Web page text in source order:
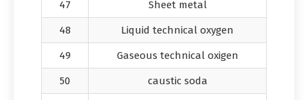
47 Sheet metal
48 Liquid technical oxygen
49 Gaseous technical oxigen
50 caustic soda